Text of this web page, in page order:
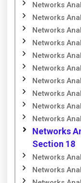
Networks
Networks
Networks
Networks
Networks
Networks
Networks
Networks
Networks
Networks
Networks
Section 18
Networks
Networks